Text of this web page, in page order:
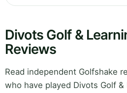
Divots Golf &
Reviews
Read independent Golfshake
who have played Divots Golf